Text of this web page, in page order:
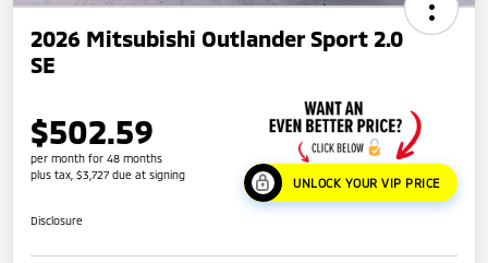
2026 Mitsubishi Outlander Sport 2.0
SE
$502.59
per month for 48 months
plus tax, $3,727 due at signing
UNLOCK YOUR VIP PRICE
Disclosure